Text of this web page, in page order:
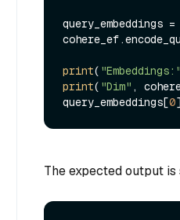
query_embeddings =
print( "Embeddings:"
print( "Dim" ,
query_embeddings[0
The expected output